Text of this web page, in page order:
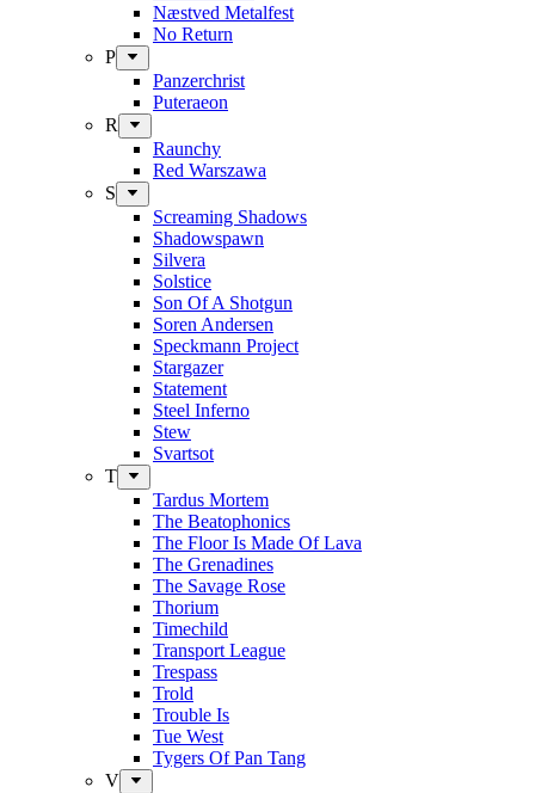
Næstved Metalfest
No Return
P
Panzerchrist
Puteraeon
R
Raunchy
Red Warszawa
S
Screaming Shadows
Shadowspawn
Silvera
Solstice
Son Of A Shotgun
Soren Andersen
Speckmann Project
Stargazer
Statement
Steel Inferno
Stew
Svartsot
T
Tardus Mortem
The Beatophonics
The Floor Is Made Of Lava
The Grenadines
The Savage Rose
Thorium
Timechild
Transport League
Trespass
Trold
Trouble Is
Tue West
Tygers Of Pan Tang
V